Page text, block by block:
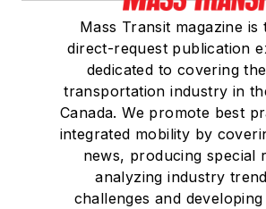
Mass Transit magazine is
direct-request publication
dedicated to covering
transportation industry in
Canada. We promote best
integrated mobility by
news, producing special
analyzing industry
challenges and